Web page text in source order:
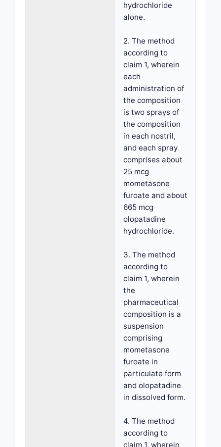
hydrochloride
alone.
2. The method
according to
claim 1, wherein
each
administration of
the composition
is two sprays of
the composition
in each nostril,
and each spray
comprises about
25 mcg
mometasone
furoate and about
665 mcg
olopatadine
hydrochloride.
3. The method
according to
claim 1, wherein
the
pharmaceutical
composition is a
suspension
comprising
mometasone
furoate in
particulate form
and olopatadine
in dissolved form.
4. The method
according to
claim 1, wherein